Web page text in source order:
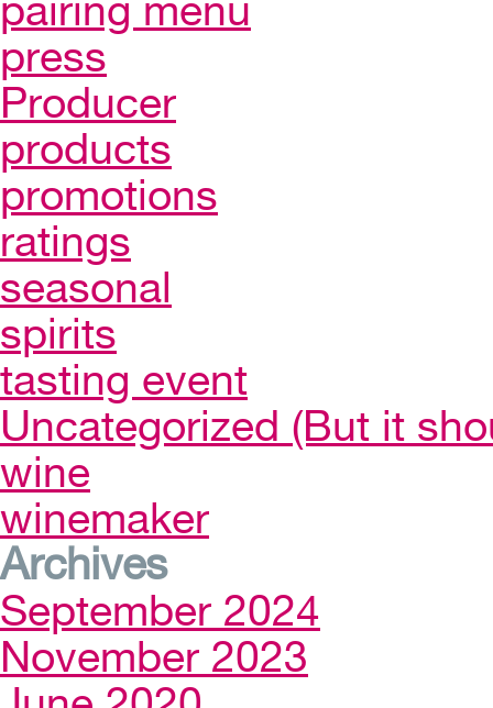
press
Producer
products
promotions
ratings
seasonal
spirits
tasting event
Uncategorized (But it
wine
winemaker
Archives
September 2024
November 2023